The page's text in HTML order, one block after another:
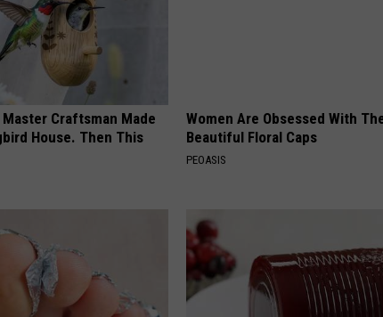
Master Craftsman Made
House. Then This
Women Are Obsessed With
Beautiful Floral Caps
PEOASIS